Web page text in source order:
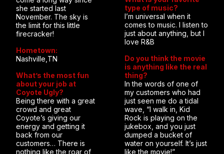
she started last
November. The sky is
the limit for this little
firecracker!
Hometown:
Nashville,TN
What’s the most fun
about your job at
Coyote Ugly?
Being there with a great
crowd and great
Coyote’s giving our
energy and getting it
back from our
customers… There is
nothing like the roar of
type of music?
I’m universal when it
comes to music. I listen to
just about anything, but I
love R&B
Do you think the movie
is anything like the real
thing?
In the words of one of
my customers who had
just seen me do a tidal
wave, “I walk in, Kid
Rock is playing on the
jukebox, and you just
dumped a bucket of
water on yourself. It’s just
like the movie!”